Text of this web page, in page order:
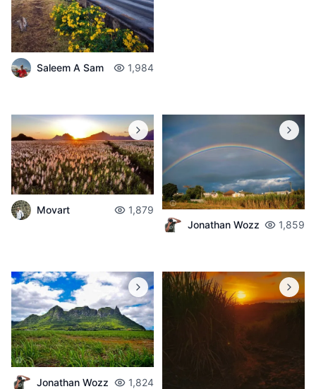
Saleem A Sam 1,984
Movart
1,879
Jonathan Wozz
1,859
Jonathan Wozz 1,824